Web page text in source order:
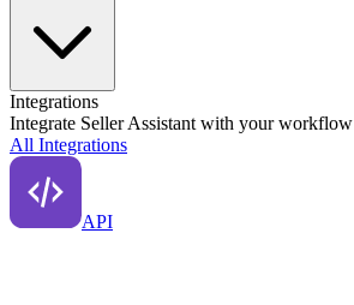
Integrations
Integrate Seller Assistant with your workflow
All Integrations
API